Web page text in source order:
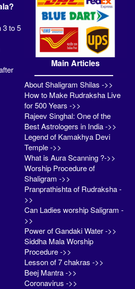
3 to 5
Main Articles
About Shaligram Shilas ->>
How to Make Rudraksha Live
for 500 Years ->>
Rajeev Singhal: One of the
Best Astrologers in India ->>
Legend of Kamakhya Devi
Temple ->>
What is Aura Scanning ?->>
Worship Procedure of
Shaligram ->>
Pranprathishta of Rudraksha -
>>
Can Ladies worship Saligram -
>>
Power of Gandaki Water ->>
Siddha Mala Worship
Procedure ->>
Lesson of 7 chakras ->>
Beej Mantra ->>
Coronavirus ->>